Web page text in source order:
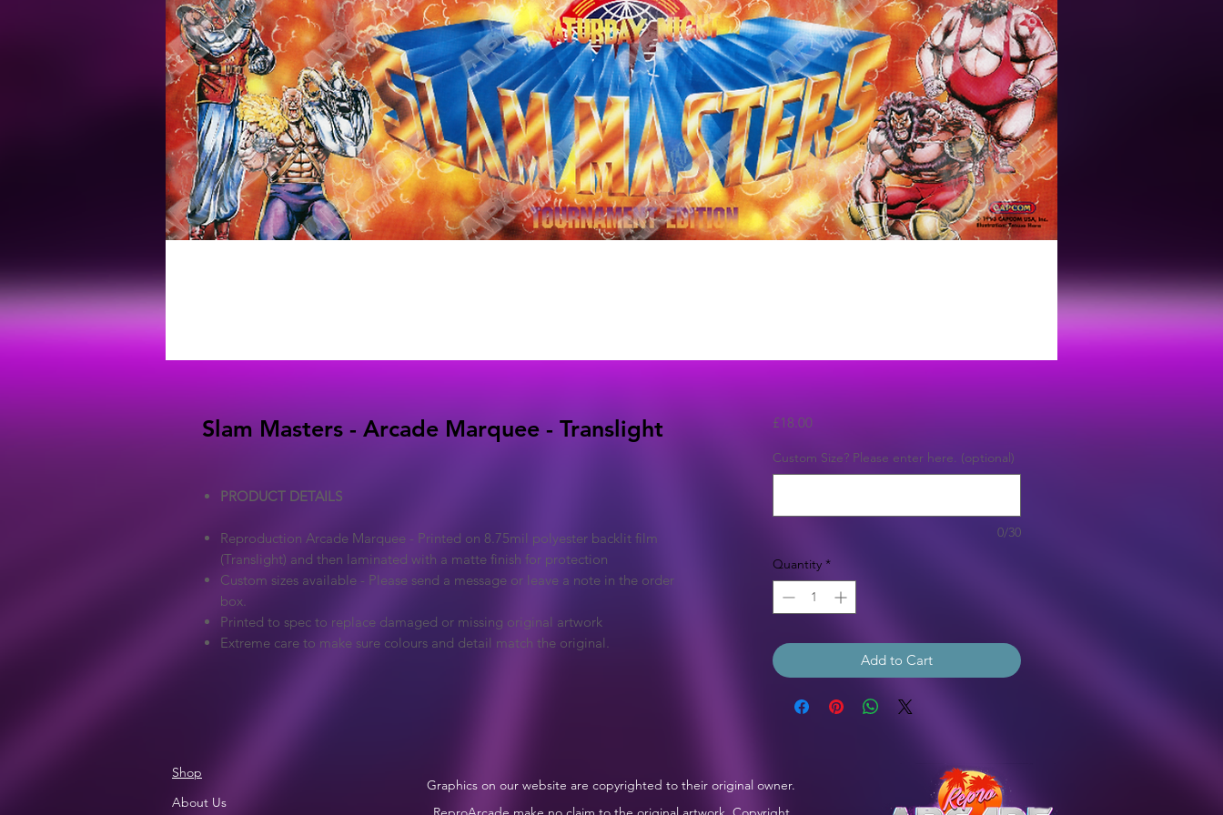
Slam Masters - Arcade Marquee - Translight
PRODUCT DETAILS
Reproduction Arcade Marquee - Printed on 8.75mil polyester backlit film
(Translight) and then laminated with a matte finish for protection
Custom sizes available - Please send a message or leave a note in the order
box.
Printed to spec to replace damaged or missing original artwork
Extreme care to make sure colours and detail match the original.
£18.00Price
Custom Size? Please enter here. (optional)
0/30
Quantity *
Add to Cart
Shop
About Us
Graphics on our website are copyrighted to their original owner.